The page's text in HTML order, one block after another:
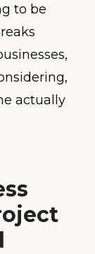
to be
actually